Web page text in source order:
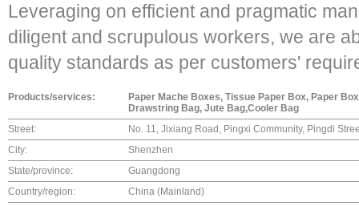
Leveraging on efficient and pragmatic
diligent and scrupulous workers, we are
quality standards as per customers'
Products/services:
Paper Mache Boxes, Tissue Paper Box, Paper
Drawstring Bag, Jute Bag,Cooler Bag
Street:
No. 11, Jixiang Road, Pingxi Community, Pingdi
City:
Shenzhen
State/province:
Guangdong
Country/region:
China (Mainland)